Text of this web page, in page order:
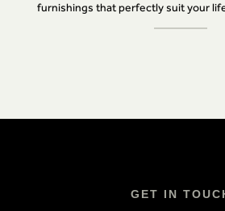
furnishings that perfectly suit your
GET IN